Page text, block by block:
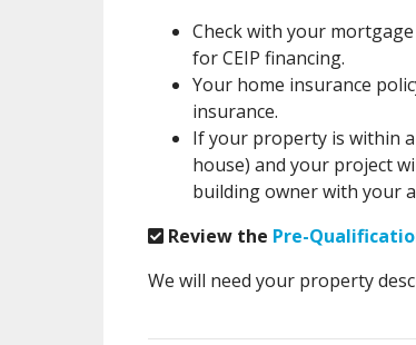
Check with your
for CEIP financing.
Your home insurance
insurance.
If your property is within
house) and your project
building owner with your
Review the Pre-
We will need your property